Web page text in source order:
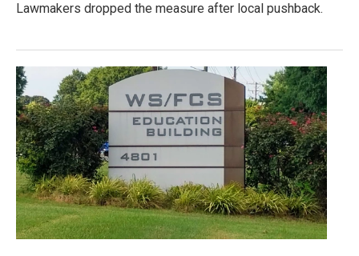
Lawmakers dropped the measure after local pushback.